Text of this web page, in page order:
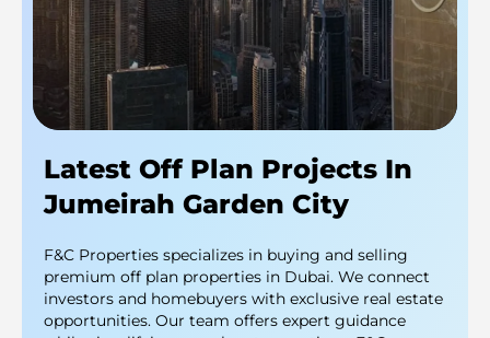
Latest Off Plan Projects In
Jumeirah Garden City
F&C Properties specializes in buying and selling
premium off plan properties in Dubai. We connect
investors and homebuyers with exclusive real estate
opportunities. Our team offers expert guidance